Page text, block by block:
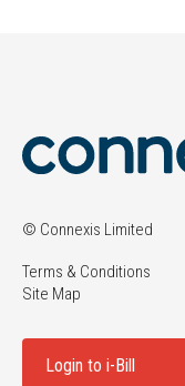
© Connexis Limited
Terms & Conditions
Site Map
Login to i-Bill